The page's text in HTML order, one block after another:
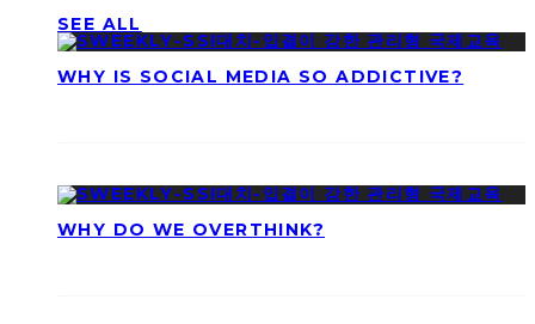
SEE ALL
WHY IS SOCIAL MEDIA SO ADDICTIVE?
WHY DO WE OVERTHINK?